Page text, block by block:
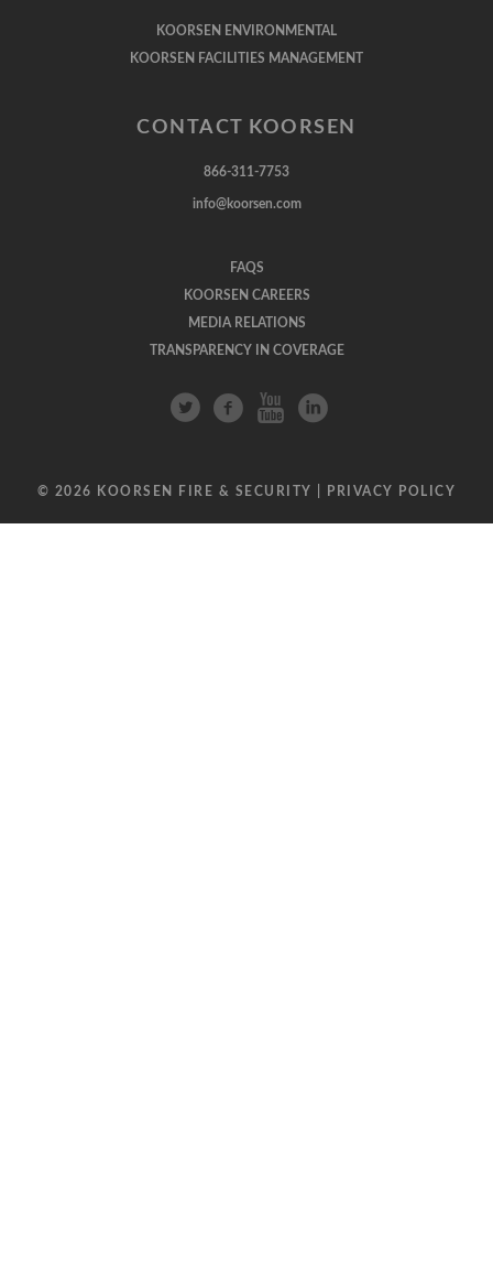
KOORSEN ENVIRONMENTAL
KOORSEN FACILITIES MANAGEMENT
CONTACT KOORSEN
866-311-7753
info@koorsen.com
FAQS
KOORSEN CAREERS
MEDIA RELATIONS
TRANSPARENCY IN COVERAGE
© 2026 KOORSEN FIRE & SECURITY | PRIVACY POLICY